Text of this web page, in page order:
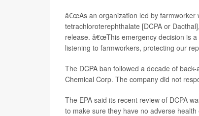
â€œAs an organization led by farmworker
tetrachloroterephthalate [DCPA or
release. â€œThis emergency decision is
listening to farmworkers, protecting our
The DCPA ban followed a decade of
Chemical Corp. The company did not
The EPA said its recent review of DCPA
to make sure they have no adverse